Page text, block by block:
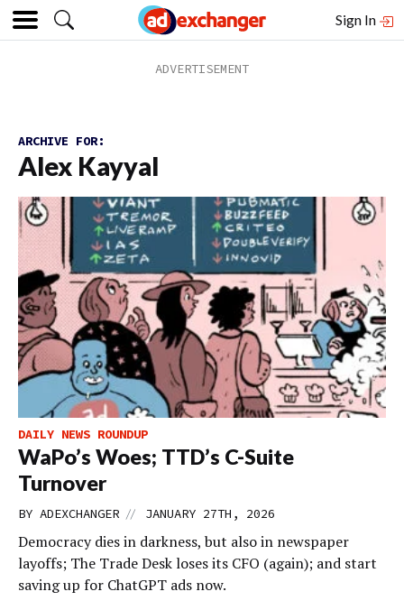
Sign In
ARCHIVE FOR:
Alex Kayyal
DAILY NEWS ROUNDUP
WaPo’s Woes; TTD’s C-Suite
Turnover
BY ADEXCHANGER // JANUARY 27TH, 2026
Democracy dies in darkness, but also in newspaper
layoffs; The Trade Desk loses its CFO (again); and start
saving up for ChatGPT ads now.